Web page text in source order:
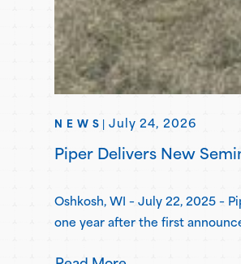
NEWS July 24, 2026
Piper Delivers New
Oshkosh, WI – July 22, 2025 –
one year after the first